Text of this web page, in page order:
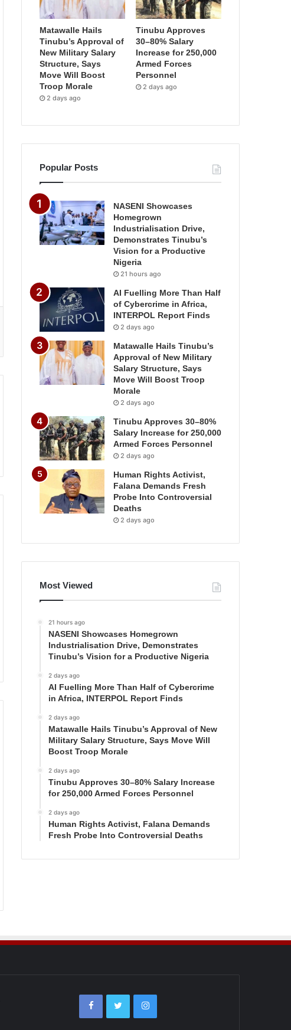
Matawalle Hails
Tinubu’s Approval of
New Military Salary
Structure, Says
Move Will Boost
Troop Morale
2 days ago
Tinubu Approves
30–80% Salary
Increase for 250,000
Armed Forces
Personnel
2 days ago
Popular Posts
NASENI Showcases
Homegrown
Industrialisation Drive,
Demonstrates Tinubu’s
Vision for a Productive
Nigeria
21 hours ago
AI Fuelling More Than Half
of Cybercrime in Africa,
INTERPOL Report Finds
2 days ago
Matawalle Hails Tinubu’s
Approval of New Military
Salary Structure, Says
Move Will Boost Troop
Morale
2 days ago
Tinubu Approves 30–80%
Salary Increase for 250,000
Armed Forces Personnel
2 days ago
Human Rights Activist,
Falana Demands Fresh
Probe Into Controversial
Deaths
2 days ago
Most Viewed
21 hours ago
NASENI Showcases Homegrown
Industrialisation Drive, Demonstrates
Tinubu’s Vision for a Productive Nigeria
2 days ago
AI Fuelling More Than Half of Cybercrime
in Africa, INTERPOL Report Finds
2 days ago
Matawalle Hails Tinubu’s Approval of New
Military Salary Structure, Says Move Will
Boost Troop Morale
2 days ago
Tinubu Approves 30–80% Salary Increase
for 250,000 Armed Forces Personnel
2 days ago
Human Rights Activist, Falana Demands
Fresh Probe Into Controversial Deaths